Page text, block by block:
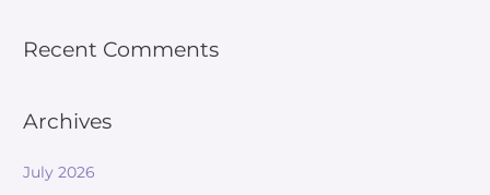
Recent Comments
Archives
July 2026